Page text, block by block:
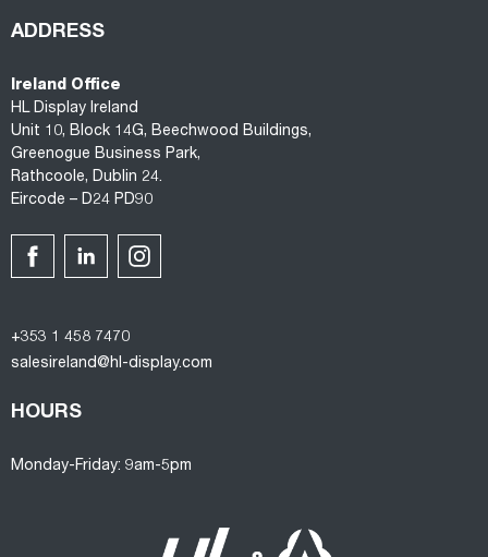
ADDRESS
Ireland Office
HL Display Ireland
Unit 10, Block 14G, Beechwood Buildings,
Greenogue Business Park,
Rathcoole, Dublin 24.
Eircode – D24 PD90
+353 1 458 7470
salesireland@hl-display.com
HOURS
Monday-Friday: 9am-5pm